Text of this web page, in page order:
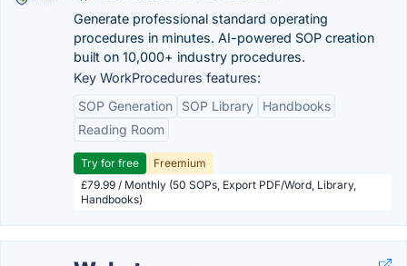
Generate professional standard operating
procedures in minutes. AI-powered SOP creation
built on 10,000+ industry procedures.
Key WorkProcedures features:
SOP Generation
SOP Library
Handbooks
Reading Room
Try for free
Freemium
£79.99 / Monthly (50 SOPs, Export PDF/Word, Library,
Handbooks)